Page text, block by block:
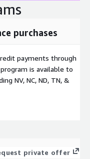
purchases
payments through
is available to
NV, NC, ND, TN, &
private offer